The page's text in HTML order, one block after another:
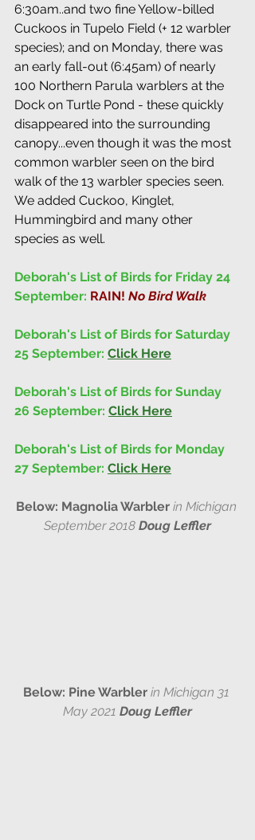
6:30am..and two fine Yellow-billed
Cuckoos in Tupelo Field (+ 12 warbler
species); and on Monday, there was
an early fall-out (6:45am) of nearly
100 Northern Parula warblers at the
Dock on Turtle Pond - these quickly
disappeared into the surrounding
canopy...even though it was the most
common warbler seen on the bird
walk of the 13 warbler species seen.
We added Cuckoo, Kinglet,
Hummingbird and many other
species as well.
Deborah's List of Birds for Friday 24
September: RAIN! No Bird Walk
Deborah's List of Birds for Saturday
25 September: Click Here
Deborah's List of Birds for Sunday
26 September: Click Here
Deborah's List of Birds for Monday
27 September: Click Here
Below: Magnolia Warbler in Michigan
September 2018 Doug Leffler
Below: Pine Warbler in Michigan 31
May 2021 Doug Leffler